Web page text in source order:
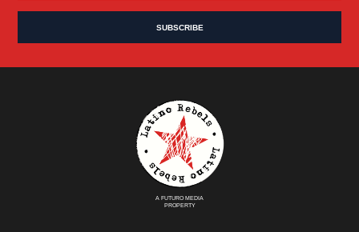
A FUTURO MEDIA
PROPERTY